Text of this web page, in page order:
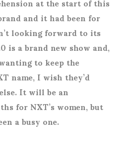
and it had been for
looking forward to its
is a brand new show and,
to keep the
name, I wish they’d
It will be an
for NXT’s women, but
a busy one.